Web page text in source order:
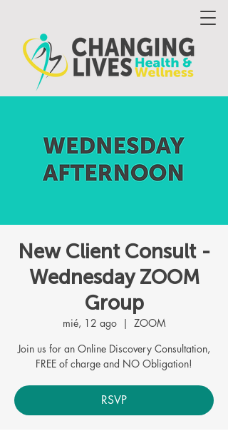
New Client Consult -
Wednesday ZOOM
Group
mié, 12 ago
  |
ZOOM
Join us for an Online Discovery Consultation,
FREE of charge and NO Obligation!
RSVP